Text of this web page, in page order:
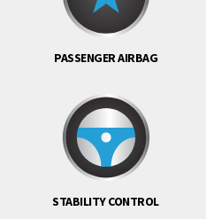
PASSENGER AIRBAG
STABILITY CONTROL